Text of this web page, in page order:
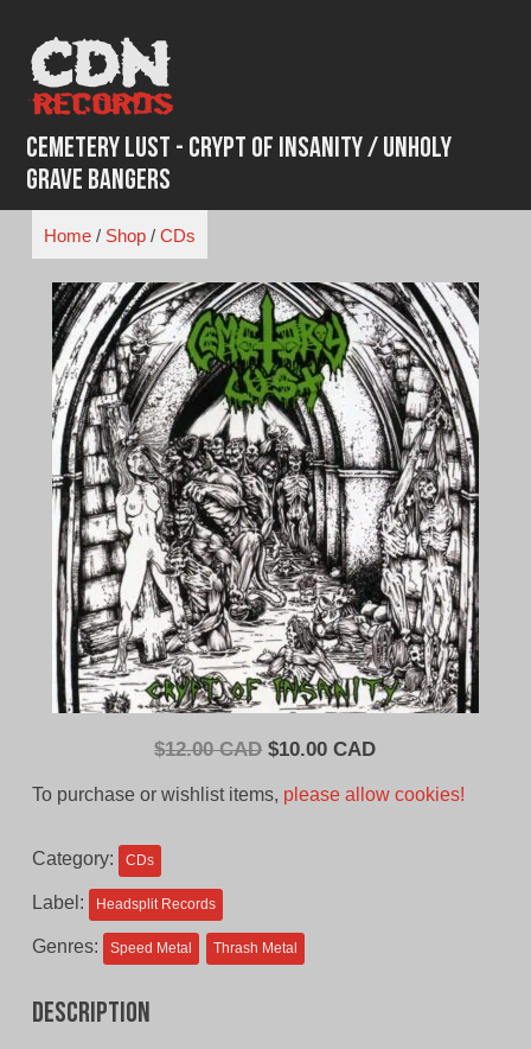
content
Cemetery Lust - Crypt of Insanity / Unholy
Grave Bangers
Home/ Shop/ CDs
$12.00 CAD Original
$10.00 CADCurrent
To purchase or wishlist items, please allow cookies!
Category: CDs
Label: Headsplit Records
Genres: Speed Metal Thrash Metal
Description